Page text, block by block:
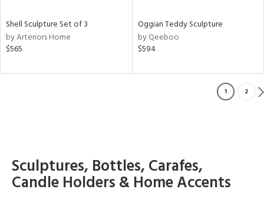
Shell Sculpture Set of 3
by Arteriors Home
$565
Oggian Teddy Sculpture
by Qeeboo
$594
1 2
Sculptures, Bottles, Carafes,
Candle Holders & Home Accents